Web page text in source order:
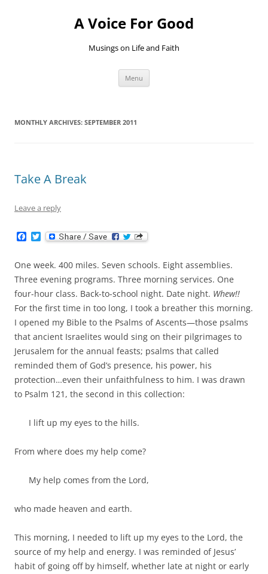
A Voice For Good
Musings on Life and Faith
Menu
MONTHLY ARCHIVES: SEPTEMBER 2011
Take A Break
Leave a reply
e
b
o
o
k
T
w
t
t
e
r
One week. 400 miles. Seven schools. Eight assemblies.
Three evening programs. Three morning services. One
four-hour class. Back-to-school night. Date night. Whew!!
For the first time in too long, I took a breather this morning.
I opened my Bible to the Psalms of Ascents—those psalms
that ancient Israelites would sing on their pilgrimages to
Jerusalem for the annual feasts; psalms that called
reminded them of God’s presence, his power, his
protection…even their unfaithfulness to him. I was drawn
to Psalm 121 , the second in this collection:
I lift up my eyes to the hills.
From where does my help come?
My help comes from the Lord,
who made heaven and earth.
This morning, I needed to lift up my eyes to the Lord, the
source of my help and energy. I was reminded of Jesus’
habit of going off by himself, whether late at night or early